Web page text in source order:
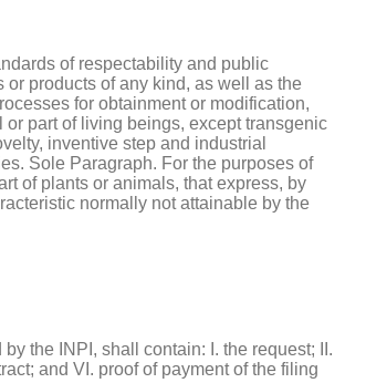
of respectability and public
products of any kind, as well as the
for obtainment or modification,
part of living beings, except transgenic
inventive step and industrial
Sole Paragraph. For the purposes of
of plants or animals, that express, by
normally not attainable by the
the INPI, shall contain: I. the request; II.
and VI. proof of payment of the filing